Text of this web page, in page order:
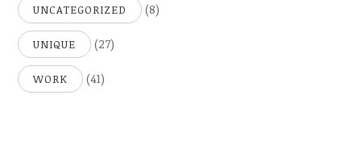
UNCATEGORIZED (8)
UNIQUE (27)
WORK (41)